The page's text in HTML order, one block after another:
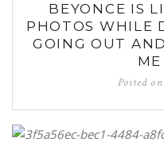
BEYONCE IS
PHOTOS WHILE
GOING OUT
Posted on